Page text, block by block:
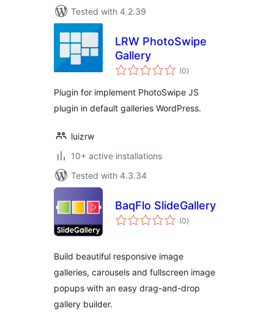
Tested with 4.2.39
LRW PhotoSwipe
Gallery
(0total
ratings
)
Plugin for implement PhotoSwipe JS
plugin in default galleries WordPress.
luizrw
10+ active installations
Tested with 4.3.34
BaqFlo SlideGallery
(0total
ratings
)
Build beautiful responsive image
galleries, carousels and fullscreen image
popups with an easy drag-and-drop
gallery builder.